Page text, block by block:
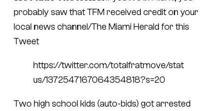
probably saw that TFM received credit on your
local news channel/The Miami Herald for this
Tweet
https://twitter.com/totalfratmove/stat
us/1372547167064354818?s=20
Two high school kids (auto-bids) got arrested